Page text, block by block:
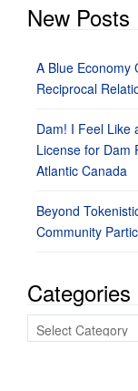
New Posts
A Blue Economy
Reciprocal
Dam! I Feel Like
License for Dam
Atlantic Canada
Beyond
Community
Categories
Categories